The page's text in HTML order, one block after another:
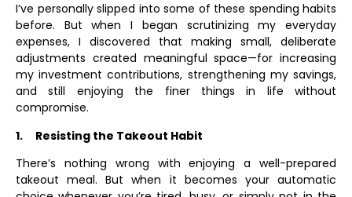
I’ve personally slipped into some of these spending habits
before. But when I began scrutinizing my everyday
expenses, I discovered that making small, deliberate
adjustments created meaningful space—for increasing
my investment contributions, strengthening my savings,
and still enjoying the finer things in life without
compromise.
1.
Resisting the Takeout Habit
There’s nothing wrong with enjoying a well-prepared
takeout meal. But when it becomes your automatic